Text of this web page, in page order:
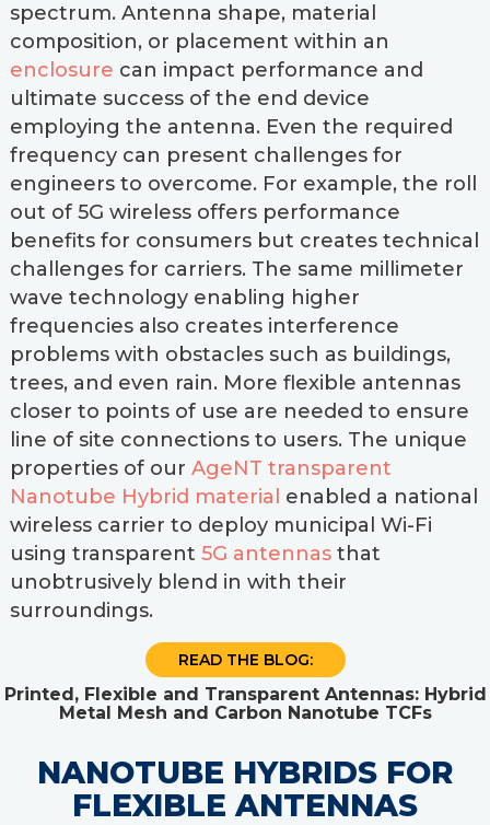
spectrum. Antenna shape, material
composition, or placement within an
enclosure can impact performance and
ultimate success of the end device
employing the antenna. Even the required
frequency can present challenges for
engineers to overcome. For example, the roll
out of 5G wireless offers performance
benefits for consumers but creates technical
challenges for carriers. The same millimeter
wave technology enabling higher
frequencies also creates interference
problems with obstacles such as buildings,
trees, and even rain. More flexible antennas
closer to points of use are needed to ensure
line of site connections to users. The unique
properties of our AgeNT transparent
Nanotube Hybrid material enabled a national
wireless carrier to deploy municipal Wi-Fi
using transparent 5G antennasthat
unobtrusively blend in with their
surroundings.
READ THE BLOG:
Printed, Flexible and Transparent Antennas: Hybrid
Metal Mesh and Carbon Nanotube TCFs
NANOTUBE HYBRIDS FOR
FLEXIBLE ANTENNAS